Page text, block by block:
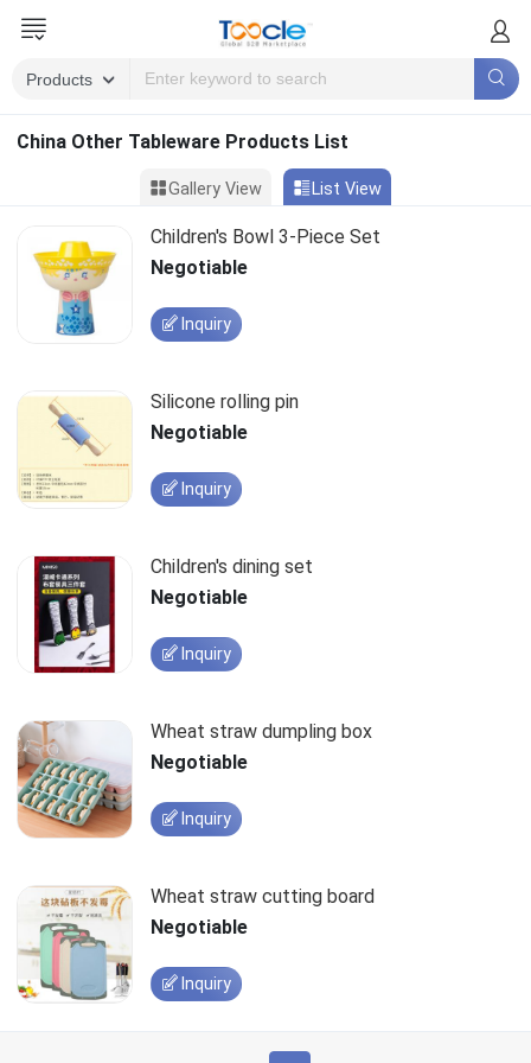
China Other Tableware Products List
Gallery View List View
Children's Bowl 3-Piece Set
Negotiable
Inquiry
Silicone rolling pin
Negotiable
Inquiry
Children's dining set
Negotiable
Inquiry
Wheat straw dumpling box
Negotiable
Inquiry
Wheat straw cutting board
Negotiable
Inquiry